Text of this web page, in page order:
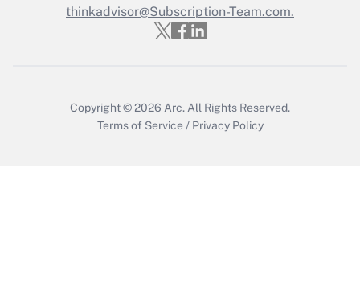
thinkadvisor@Subscription-Team.com.
Copyright © 2026 Arc. All Rights Reserved.
Terms of Service / Privacy Policy